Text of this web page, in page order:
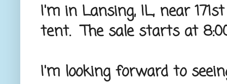
I'm in Lansing, IL, near
tent. The sale starts at
I'm looking forward to